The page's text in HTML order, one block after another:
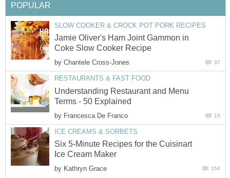
POPULAR
SLOW COOKER & CROCK POT PORK RECIPES
Jamie Oliver's Ham Joint Gammon in
Coke Slow Cooker Recipe
by Chantele Cross-Jones 37
RESTAURANTS & FAST FOOD
Understanding Restaurant and Menu
Terms - 50 Explained
by Francesca De Franco 15
ICE CREAMS & SORBETS
Six 5-Minute Recipes for the Cuisinart
Ice Cream Maker
by Kathryn Grace 154